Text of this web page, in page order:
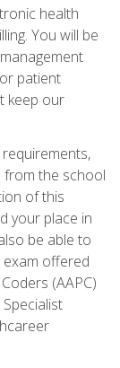
health
You will be
patient
keep our
from the school
of this
your place in
be able to
exam offered
(AAPC)